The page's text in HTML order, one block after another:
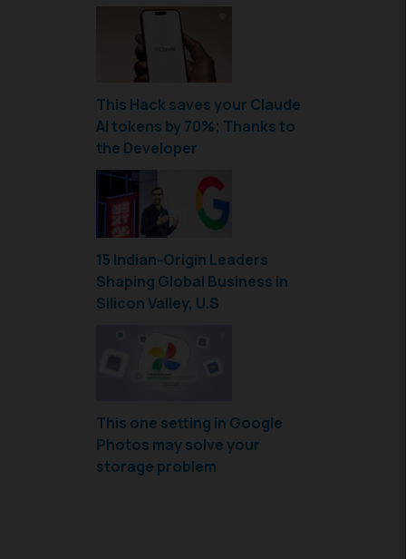
This Hack saves your Claude
AI tokens by 70%; Thanks to
the Developer
15 Indian-Origin Leaders
Shaping Global Business in
Silicon Valley, U.S
This one setting in Google
Photos may solve your
storage problem